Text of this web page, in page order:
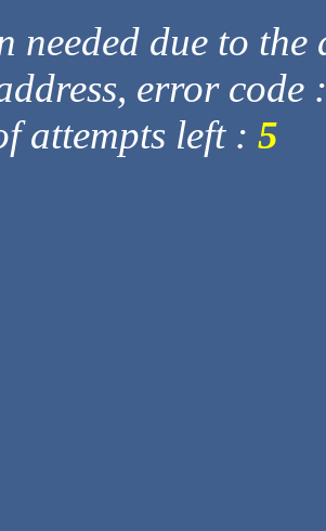
needed due to
error code
attempts left : 5